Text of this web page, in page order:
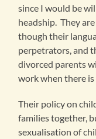
since I would be
headship. They
though their
perpetrators, and
divorced parents
work when there
Their policy on
families together,
sexualisation of